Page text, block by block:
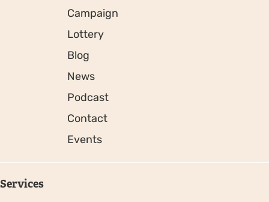
Campaign
Lottery
Blog
News
Podcast
Contact
Events
Services